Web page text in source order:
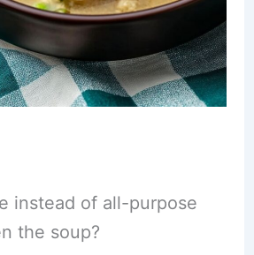
instead of all-purpose
the soup?